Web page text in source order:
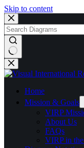
Skip to content
No
results
Home
Mission & Goals
VIRP
About Us
FAQs
VIRP in